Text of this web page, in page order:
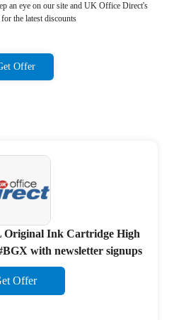
an eye on our site and UK Office Direct's
the latest discounts
Offer
Original Ink Cartridge High
with newsletter signups
Offer